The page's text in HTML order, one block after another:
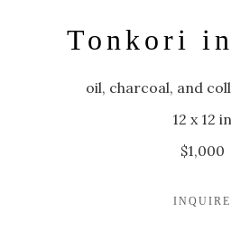
Tonkori
oil, charcoal, and
12 x 12 in
$1,000
INQUIRE